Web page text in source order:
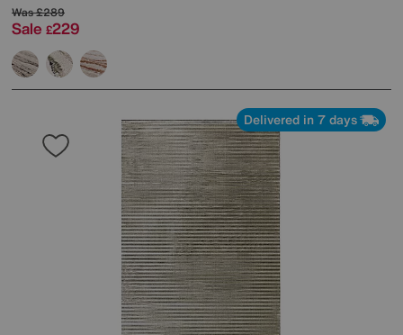
Was£289
Sale £229
Delivered in 7 days